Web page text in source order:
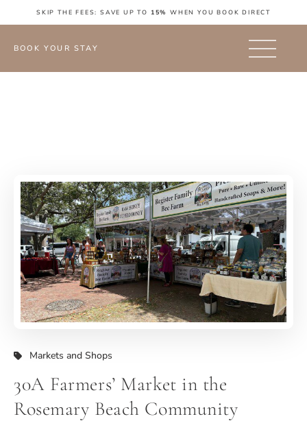
SKIP THE FEES: SAVE UP TO 15% WHEN YOU BOOK DIRECT
BOOK YOUR STAY
Markets and Shops
30A Farmers’ Market in the
Rosemary Beach Community